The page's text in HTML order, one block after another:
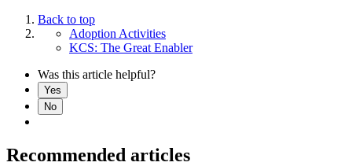
Back to top
Adoption Activities
KCS: The Great Enabler
Was this article helpful?
Yes
No
Recommended articles